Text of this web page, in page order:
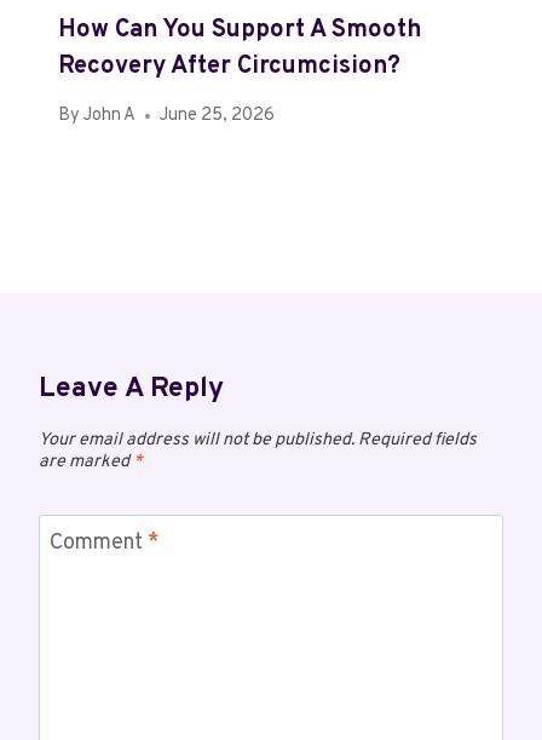
How Can You Support A Smooth
Recovery After Circumcision?
By John A June 25, 2026
Leave A Reply
Your email address will not be published. Required fields
are marked*
Comment *